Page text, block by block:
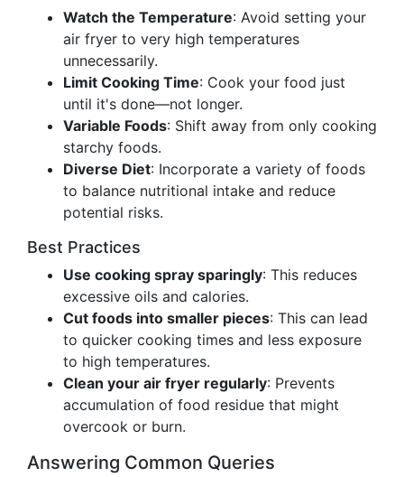
Watch the Temperature: Avoid setting your
air fryer to very high temperatures
unnecessarily.
Limit Cooking Time: Cook your food just
until it's done—not longer.
Variable Foods: Shift away from only cooking
starchy foods.
Diverse Diet: Incorporate a variety of foods
to balance nutritional intake and reduce
potential risks.
Best Practices
Use cooking spray sparingly: This reduces
excessive oils and calories.
Cut foods into smaller pieces: This can lead
to quicker cooking times and less exposure
to high temperatures.
Clean your air fryer regularly: Prevents
accumulation of food residue that might
overcook or burn.
Answering Common Queries